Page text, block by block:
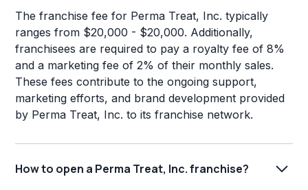
The franchise fee for Perma Treat, Inc. typically
ranges from $20,000 - $20,000. Additionally,
franchisees are required to pay a royalty fee of 8%
and a marketing fee of 2% of their monthly sales.
These fees contribute to the ongoing support,
marketing efforts, and brand development provided
by Perma Treat, Inc. to its franchise network.
How to open a Perma Treat, Inc. franchise?